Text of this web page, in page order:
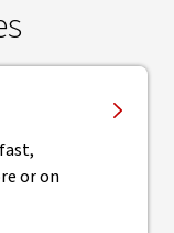
or on